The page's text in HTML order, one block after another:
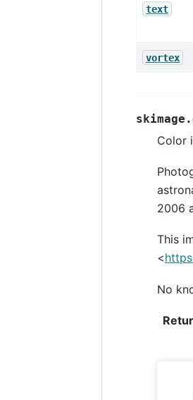
text
vortex
Color
2006
This
<
No